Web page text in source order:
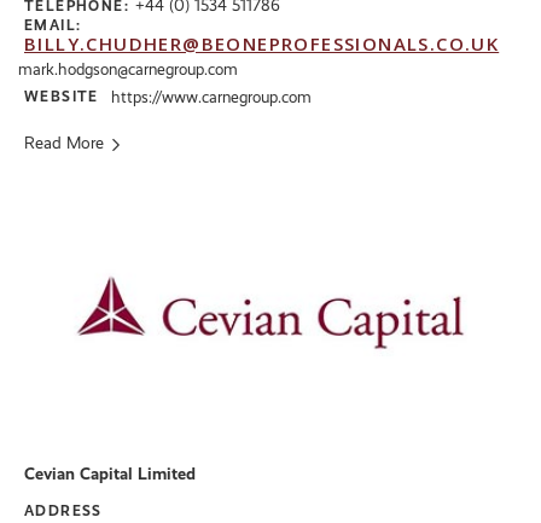
TELEPHONE: +44 (0) 1534 511786
EMAIL:
BILLY.CHUDHER@BEONEPROFESSIONALS.CO.UK
mark.hodgson@carnegroup.com
WEBSITE https://www.carnegroup.com
Read More
Cevian Capital Limited
ADDRESS